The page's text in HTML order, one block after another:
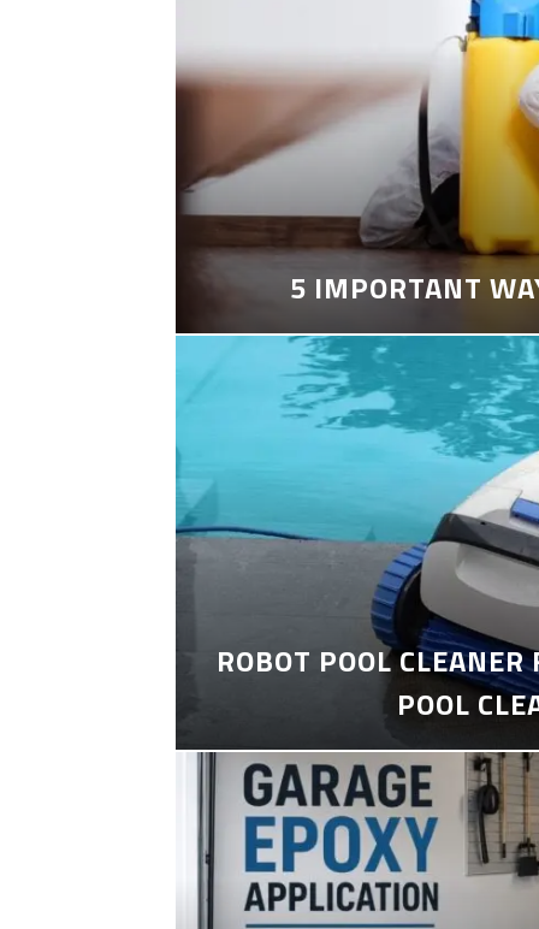
5 IMPORTANT
ROBOT POOL
POOL